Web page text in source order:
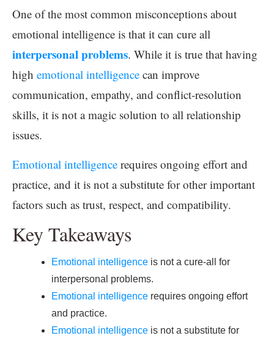
One of the most common misconceptions about
emotional intelligence is that it can cure all
interpersonal problems. While it is true that having
high emotional intelligence can improve
communication, empathy, and conflict-resolution
skills, it is not a magic solution to all relationship
issues.
Emotional intelligence requires ongoing effort and
practice, and it is not a substitute for other important
factors such as trust, respect, and compatibility.
Key Takeaways
Emotional intelligence is not a cure-all for
interpersonal problems.
Emotional intelligence requires ongoing effort
and practice.
Emotional intelligence is not a substitute for